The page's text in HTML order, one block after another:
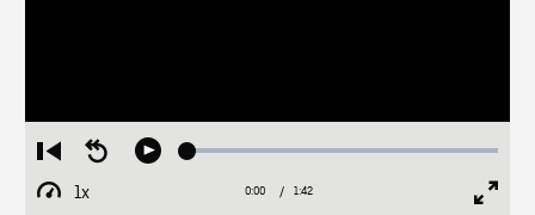
Restart
from
beginning
Seek
Play Loaded:
1x
Playback
Current
0:00 / Duration
1:42